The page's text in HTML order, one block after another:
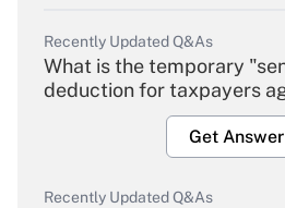
Recently Updated Q&As
What is the temporary
deduction for taxpayers
Get Answer
Recently Updated Q&As